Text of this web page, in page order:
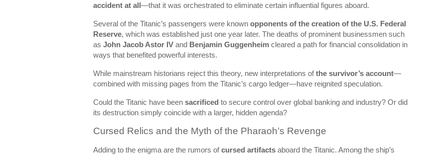
accident at all —that it was orchestrated to eliminate certain influential figures aboard.
Several of the Titanic’s passengers were known opponents of the creation of the U.S. Federal
Reserve, which was established just one year later. The deaths of prominent businessmen such
as John Jacob Astor IV and Benjamin Guggenheim cleared a path for financial consolidation in
ways that benefited powerful interests.
While mainstream historians reject this theory, new interpretations ofthe survivor’s account—
combined with missing pages from the Titanic’s cargo ledger—have reignited speculation.
Could the Titanic have been sacrificed to secure control over global banking and industry? Or did
its destruction simply coincide with a larger, hidden agenda?
Cursed Relics and the Myth of the Pharaoh’s Revenge
Adding to the enigma are the rumors ofcursed artifacts aboard the Titanic. Among the ship’s